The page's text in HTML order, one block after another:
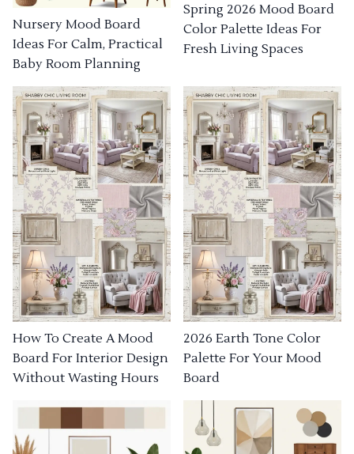
Nursery Mood Board
Ideas For Calm, Practical
Baby Room Planning
Spring 2026 Mood Board
Color Palette Ideas For
Fresh Living Spaces
How To Create A Mood
Board For Interior Design
Without Wasting Hours
2026 Earth Tone Color
Palette For Your Mood
Board